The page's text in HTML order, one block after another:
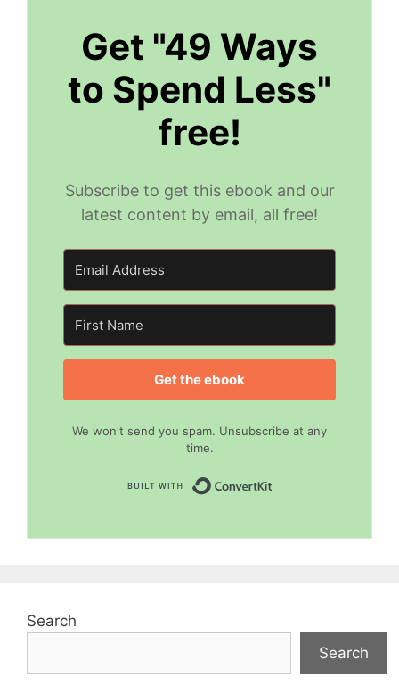
Get "49 Ways
to Spend Less"
free!
Subscribe to get this ebook and our
latest content by email, all free!
Get the ebook
We won't send you spam. Unsubscribe at any
time.
Search
Search